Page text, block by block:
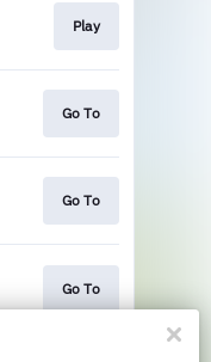
Play
Go To
Go To
Go To